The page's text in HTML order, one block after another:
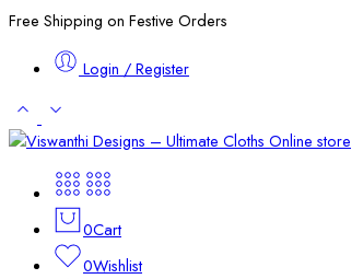
Free Shipping on Festive Orders
Login / Register
0Cart
0Wishlist